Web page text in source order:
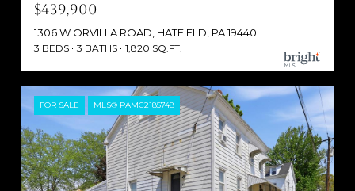
$439,900
1306 W ORVILLA ROAD, HATFIELD, PA 19440
3 BEDS 3 BATHS 1,820 SQ.FT.
FOR SALE MLS® PAMC2185748